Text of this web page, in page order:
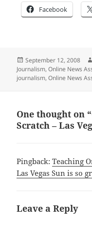
Facebook
Posted
on
September 12, 2008
Journalism,Online News
journalism,Online News
One thought on
Scratch – Las
Pingback:Teaching
Las Vegas Sun is so
Leave a Reply